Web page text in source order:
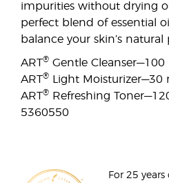
impurities without drying
perfect blend of essential
balance your skin’s natural
ART® Gentle
ART®
Light
ART®
Refreshing
5360550
For 25